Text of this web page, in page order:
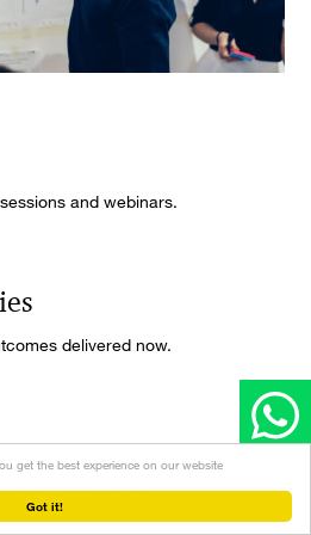
Got it!
get the best experience on our website
and webinars.
delivered now.
expert viewpoints.